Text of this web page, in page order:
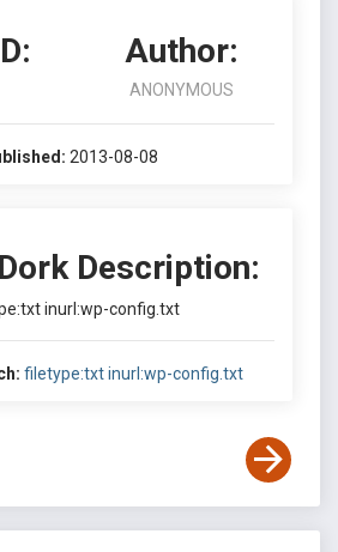
Author:
ANONYMOUS
2013-08-08
Description:
inurl:wp-config.txt
filetype:txt inurl:wp-config.txt